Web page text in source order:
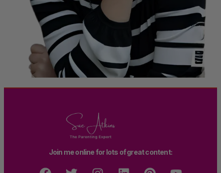
Join me online for lots of great content: